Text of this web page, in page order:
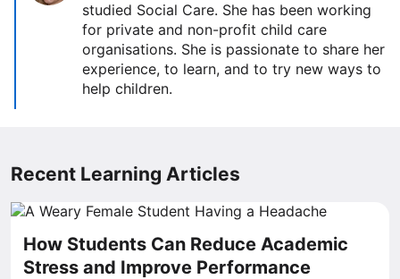
studied Social Care. She has been working
for private and non-profit child care
organisations. She is passionate to share her
experience, to learn, and to try new ways to
help children.
Recent Learning Articles
How Students Can Reduce Academic
Stress and Improve Performance